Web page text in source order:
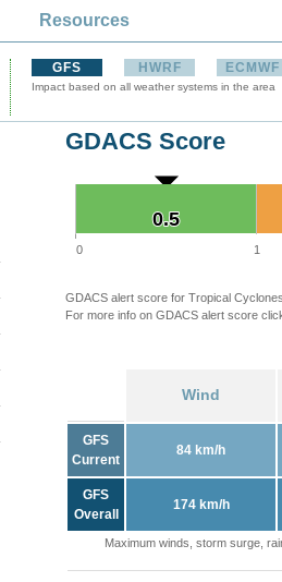
Resources
GFS HWRF ECMWF
Impact based on all weather systems in the area
GDACS Score
0.5
0.5
0 1
GDACS alert score for Tropical
For more info on GDACS alert score
Wind
GFS
Current
84 km/h
GFS
Overall
174 km/h
Maximum winds, storm surge,